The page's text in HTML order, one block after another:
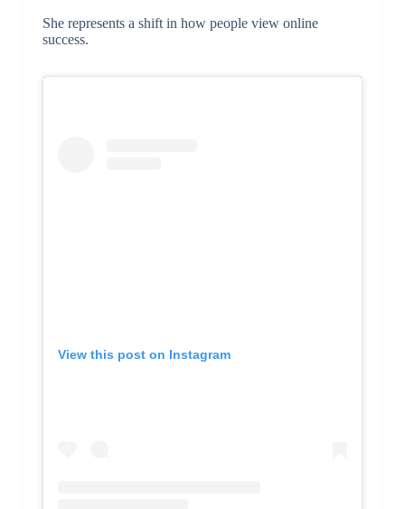
She represents a shift in how people view online
success.
View this post on Instagram